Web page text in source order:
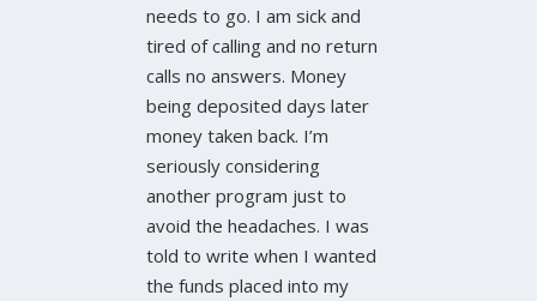
needs to go. I am sick and
tired of calling and no return
calls no answers. Money
being deposited days later
money taken back. I’m
seriously considering
another program just to
avoid the headaches. I was
told to write when I wanted
the funds placed into my